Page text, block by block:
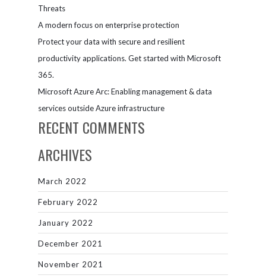
Threats
A modern focus on enterprise protection
Protect your data with secure and resilient
productivity applications. Get started with Microsoft
365.
Microsoft Azure Arc: Enabling management & data
services outside Azure infrastructure
RECENT COMMENTS
ARCHIVES
March 2022
February 2022
January 2022
December 2021
November 2021